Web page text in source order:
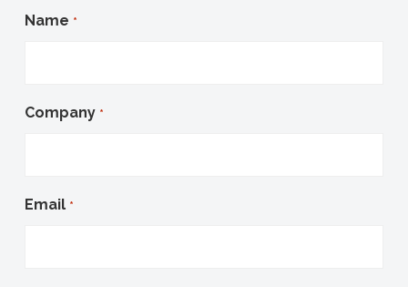
Name *
Company *
Email *